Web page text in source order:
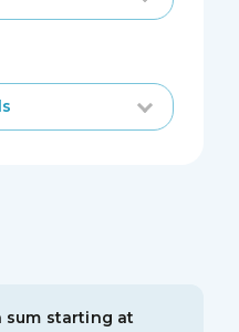
sum starting at